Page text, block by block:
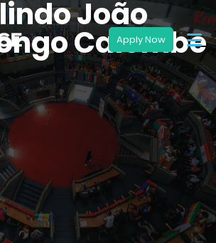
João
Caiombe